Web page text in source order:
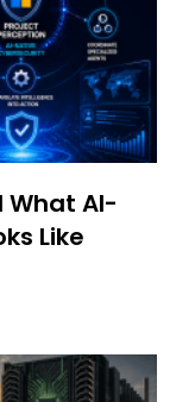
What AI-
Like